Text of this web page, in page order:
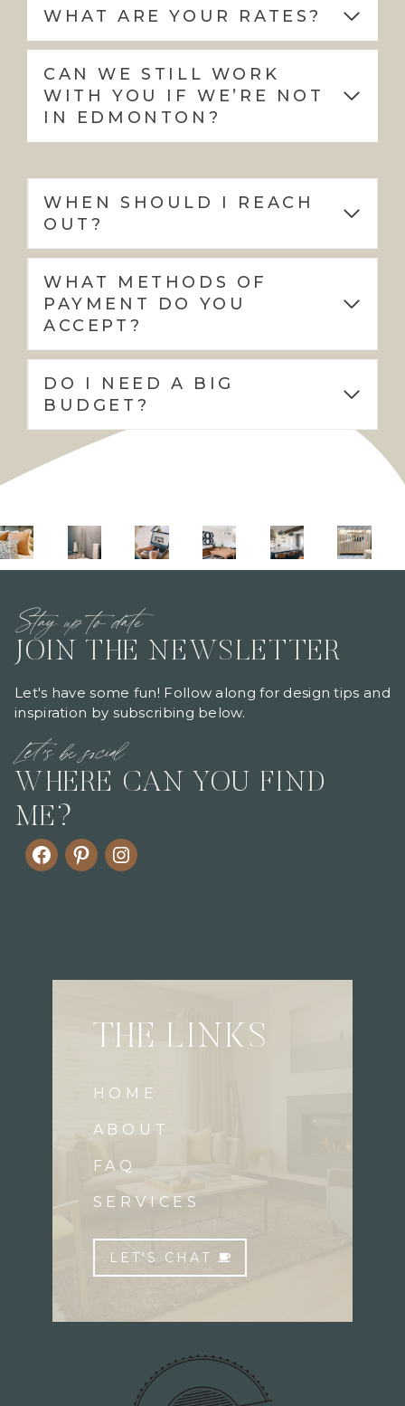
WHAT ARE YOUR RATES?
CAN WE STILL WORK
WITH YOU IF WE’RE NOT
IN EDMONTON?
WHEN SHOULD I REACH
OUT?
WHAT METHODS OF
PAYMENT DO YOU
ACCEPT?
DO I NEED A BIG
BUDGET?
Stay up to date
JOIN THE NEWSLETTER
Let's have some fun! Follow along for design tips and
inspiration by subscribing below.
Let's be social
WHERE CAN YOU FIND
ME?
THE LINKS
HOME
ABOUT
FAQ
SERVICES
LET'S CHAT